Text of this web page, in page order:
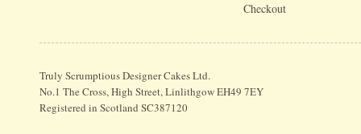
Checkout
Truly Scrumptious Designer Cakes Ltd.
No.1 The Cross, High Street, Linlithgow EH49 7EY
Registered in Scotland SC387120